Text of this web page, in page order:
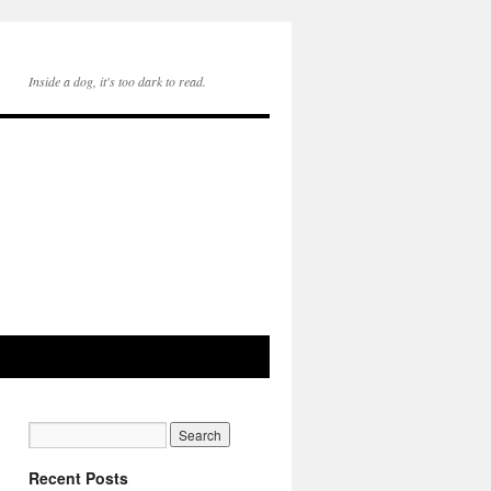
Inside a dog, it's too dark to read.
Recent Posts